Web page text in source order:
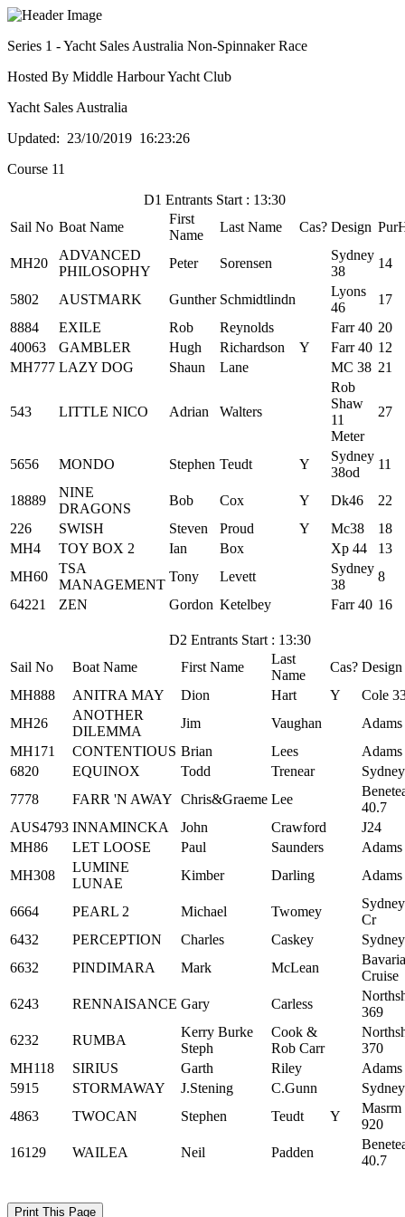
Series 1 - Yacht Sales Australia Non-Spinnaker Race
Hosted By Middle Harbour Yacht Club
Yacht Sales Australia
Updated: 23/10/2019 16:23:26
Course 11
D1 Entrants Start : 13:30
Sail No Boat Name
First
Name
Last Name Cas? Design
MH20
ADVANCED
PHILOSOPHY
Peter Sorensen
Sydney
38
14
5802 AUSTMARK Gunther Schmidtlindn
Lyons
46
17
8884
EXILE Rob Reynolds Farr 40 20
40063
GAMBLER Hugh Richardson Y Farr 40 12
MH777 LAZY DOG Shaun Lane MC 38 21
543 LITTLE NICO Adrian Walters
Rob
Shaw
11
Meter
27
5656 MONDO Stephen Teudt Y
Sydney
38od
11
18889
NINE
DRAGONS
Bob Cox Y Dk46
22
226
SWISH Steven Proud Y Mc38
18
MH4
TOY BOX 2 Ian Box Xp 44
13
MH60
TSA
MANAGEMENT
Tony Levett
Sydney
38
8
64221
ZEN Gordon Ketelbey Farr 40 16
D2 Entrants Start : 13:30
Sail No
Boat Name First Name
Last
Name
Cas? Design
MH888
ANITRA MAY Dion Hart Y
Cole
MH26
ANOTHER
DILEMMA
Jim Vaughan
MH171
CONTENTIOUS Brian Lees
6820
EQUINOX Todd Trenear
7778
FARR 'N AWAY Chris&Graeme Lee
40.7
AUS4793 INNAMINCKA John Crawford
J24
MH86
LET LOOSE Paul Saunders
MH308
LUMINE
LUNAE
Kimber Darling
6664 PEARL 2 Michael Twomey
Cr
6432
PERCEPTION Charles Caskey
6632
PINDIMARA Mark McLean
Cruise
6243
RENNAISANCE Gary Carless
369
6232
RUMBA
Kerry Burke
Steph
Cook &
Rob Carr
370
MH118
SIRIUS Garth Riley
5915
STORMAWAY J.Stening C.Gunn
4863
TWOCAN Stephen Teudt Y
Masrm
920
16129
WAILEA Neil Padden
40.7
Print This Page